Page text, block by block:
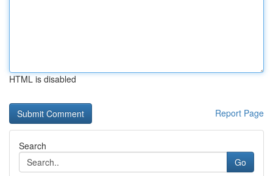
HTML is disabled
Report Page
Search
Go